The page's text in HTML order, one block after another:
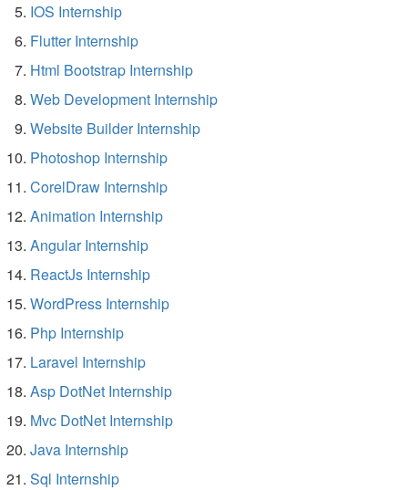
IOS Internship
Flutter Internship
Html Bootstrap Internship
Web Development Internship
Website Builder Internship
Photoshop Internship
CorelDraw Internship
Animation Internship
Angular Internship
ReactJs Internship
WordPress Internship
Php Internship
Laravel Internship
Asp DotNet Internship
Mvc DotNet Internship
Java Internship
Sql Internship